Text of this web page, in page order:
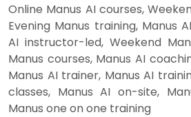
Online Manus AI courses,
Evening Manus training, Manus
AI instructor-led, Weekend
Manus courses, Manus AI
Manus AI trainer, Manus AI
classes, Manus AI on-site,
Manus one on one training